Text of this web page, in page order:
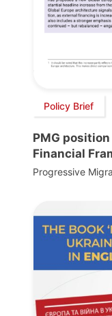
Policy Brief
PMG
Financial
Progressive